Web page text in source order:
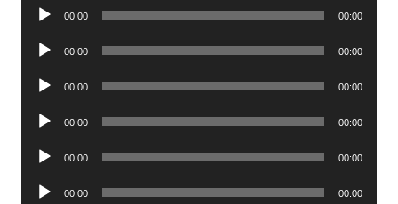
Audio
00:00 00:00
Audio
00:00 00:00
Audio
00:00 00:00
Audio
00:00 00:00
Audio
00:00 00:00
Audio
00:00 00:00